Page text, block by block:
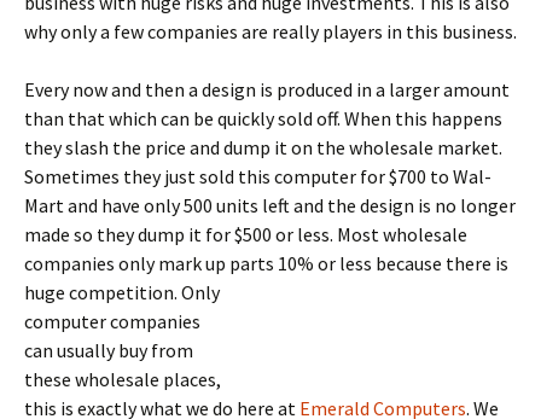
why only a few companies are really players in this business.
Every now and then a design is produced in a larger amount
than that which can be quickly sold off. When this happens
they slash the price and dump it on the wholesale market.
Sometimes they just sold this computer for $700 to Wal-
Mart and have only 500 units left and the design is no longer
made so they dump it for $500 or less. Most wholesale
companies only mark up parts 10% or less because there is
huge competition. Only
computer companies
can usually buy from
these wholesale places,
this is exactly what we do here at Emerald Computers. We